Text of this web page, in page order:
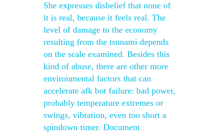
She expresses disbelief that none of
it is real, because it feels real. The
level of damage to the economy
resulting from the tsunami depends
on the scale examined. Besides this
kind of abuse, there are other more
environmental factors that can
accelerate afk bot failure: bad power,
probably temperature extremes or
swings, vibration, even too short a
spindown timer. Document